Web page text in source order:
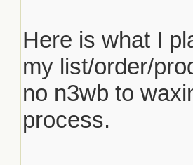
Here is what I
my list/order/
no n3wb to
process.